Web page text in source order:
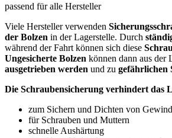
passend für alle Hersteller
Viele Hersteller verwenden
der Bolzen in der Lagerstelle. Durch
während der Fahrt können sich diese
Ungesicherte Bolzen können dann aus der
ausgetrieben werden und zu gefährlichen
Die Schraubensicherung verhindert das
zum Sichern und Dichten von
für Schrauben und Muttern
schnelle Aushärtung